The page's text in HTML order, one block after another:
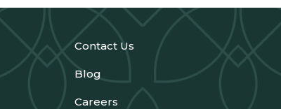
Contact Us
Blog
Careers